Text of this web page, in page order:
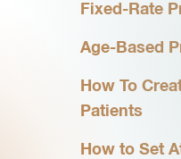
Fixed-Rate
Age-Based
How To
Patients
How to Set